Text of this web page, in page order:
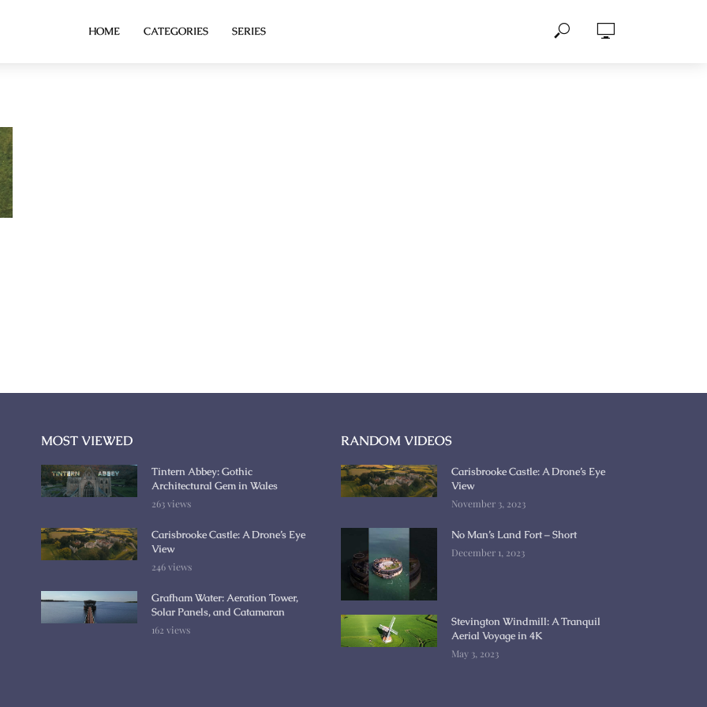
HOME CATEGORIES SERIES
MOST VIEWED
Tintern Abbey: Gothic
Architectural Gem in Wales
263 views
Carisbrooke Castle: A Drone’s Eye
View
246 views
Grafham Water: Aeration Tower,
Solar Panels, and Catamaran
162 views
RANDOM VIDEOS
Carisbrooke Castle: A Drone’s Eye
View
November 3, 2023
No Man’s Land Fort – Short
December 1, 2023
Stevington Windmill: A Tranquil
Aerial Voyage in 4K
May 3, 2023